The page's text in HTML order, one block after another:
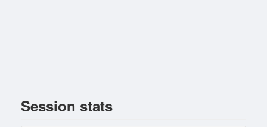
Session stats